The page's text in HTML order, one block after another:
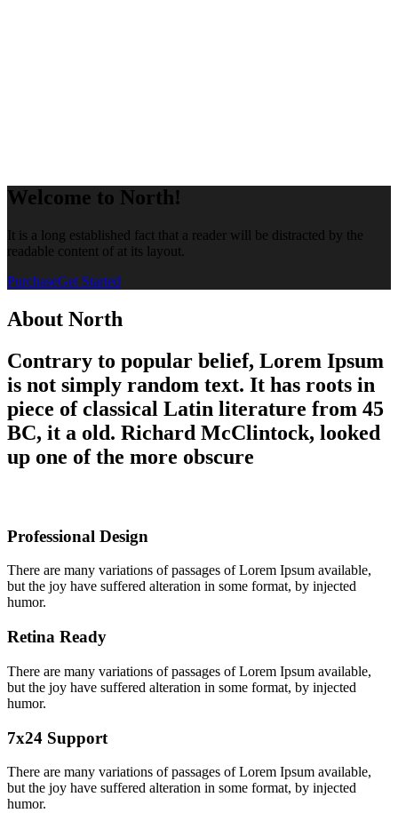
Welcome to North!
It is a long established fact that a reader will be distracted by the
readable content of at its layout.
PurchaseGet Started
About North
Contrary to popular belief, Lorem Ipsum
is not simply random text. It has roots in
piece of classical Latin literature from 45
BC, it a old. Richard McClintock, looked
up one of the more obscure
Professional Design
There are many variations of passages of Lorem Ipsum available,
but the joy have suffered alteration in some format, by injected
humor.
Retina Ready
There are many variations of passages of Lorem Ipsum available,
but the joy have suffered alteration in some format, by injected
humor.
7x24 Support
There are many variations of passages of Lorem Ipsum available,
but the joy have suffered alteration in some format, by injected
humor.